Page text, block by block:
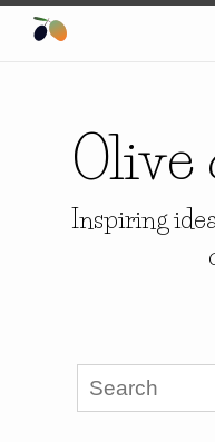
Olive
Inspiring